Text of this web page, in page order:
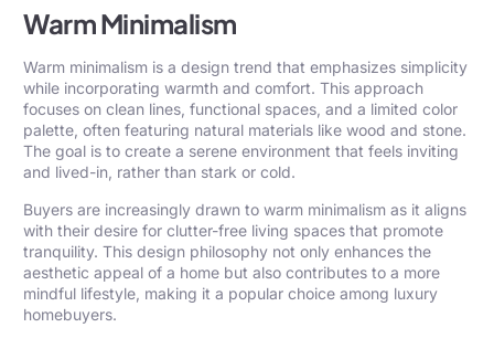
Warm Minimalism
Warm minimalism is a design trend that emphasizes simplicity
while incorporating warmth and comfort. This approach
focuses on clean lines, functional spaces, and a limited color
palette, often featuring natural materials like wood and stone.
The goal is to create a serene environment that feels inviting
and lived-in, rather than stark or cold.
Buyers are increasingly drawn to warm minimalism as it aligns
with their desire for clutter-free living spaces that promote
tranquility. This design philosophy not only enhances the
aesthetic appeal of a home but also contributes to a more
mindful lifestyle, making it a popular choice among luxury
homebuyers.